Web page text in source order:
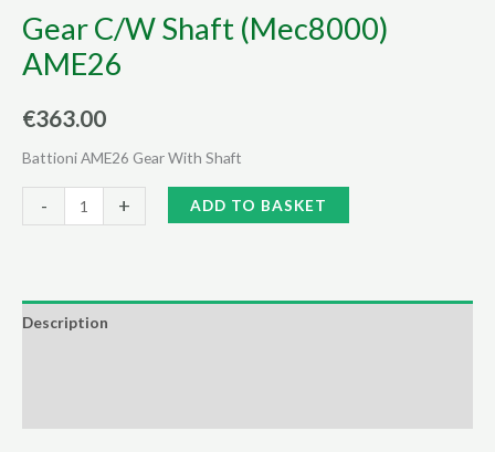
Gear C/W Shaft (Mec8000)
AME26
€363.00
Battioni AME26 Gear With Shaft
-
C/W
AME26
+ ADD TO BASKET
Description